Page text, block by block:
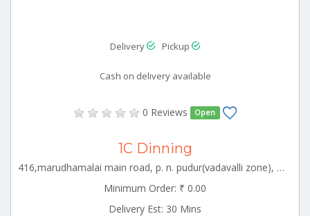
Delivery Pickup
Cash on delivery available
0 Reviews Open
1C Dinning
416,marudhamalai main road, p. n. pudur(vadavalli zone), coimbatore-641041 CBE_Racecourse Tamilnadu 000000
Minimum Order: ₹ 0.00
Delivery Est: 30 Mins